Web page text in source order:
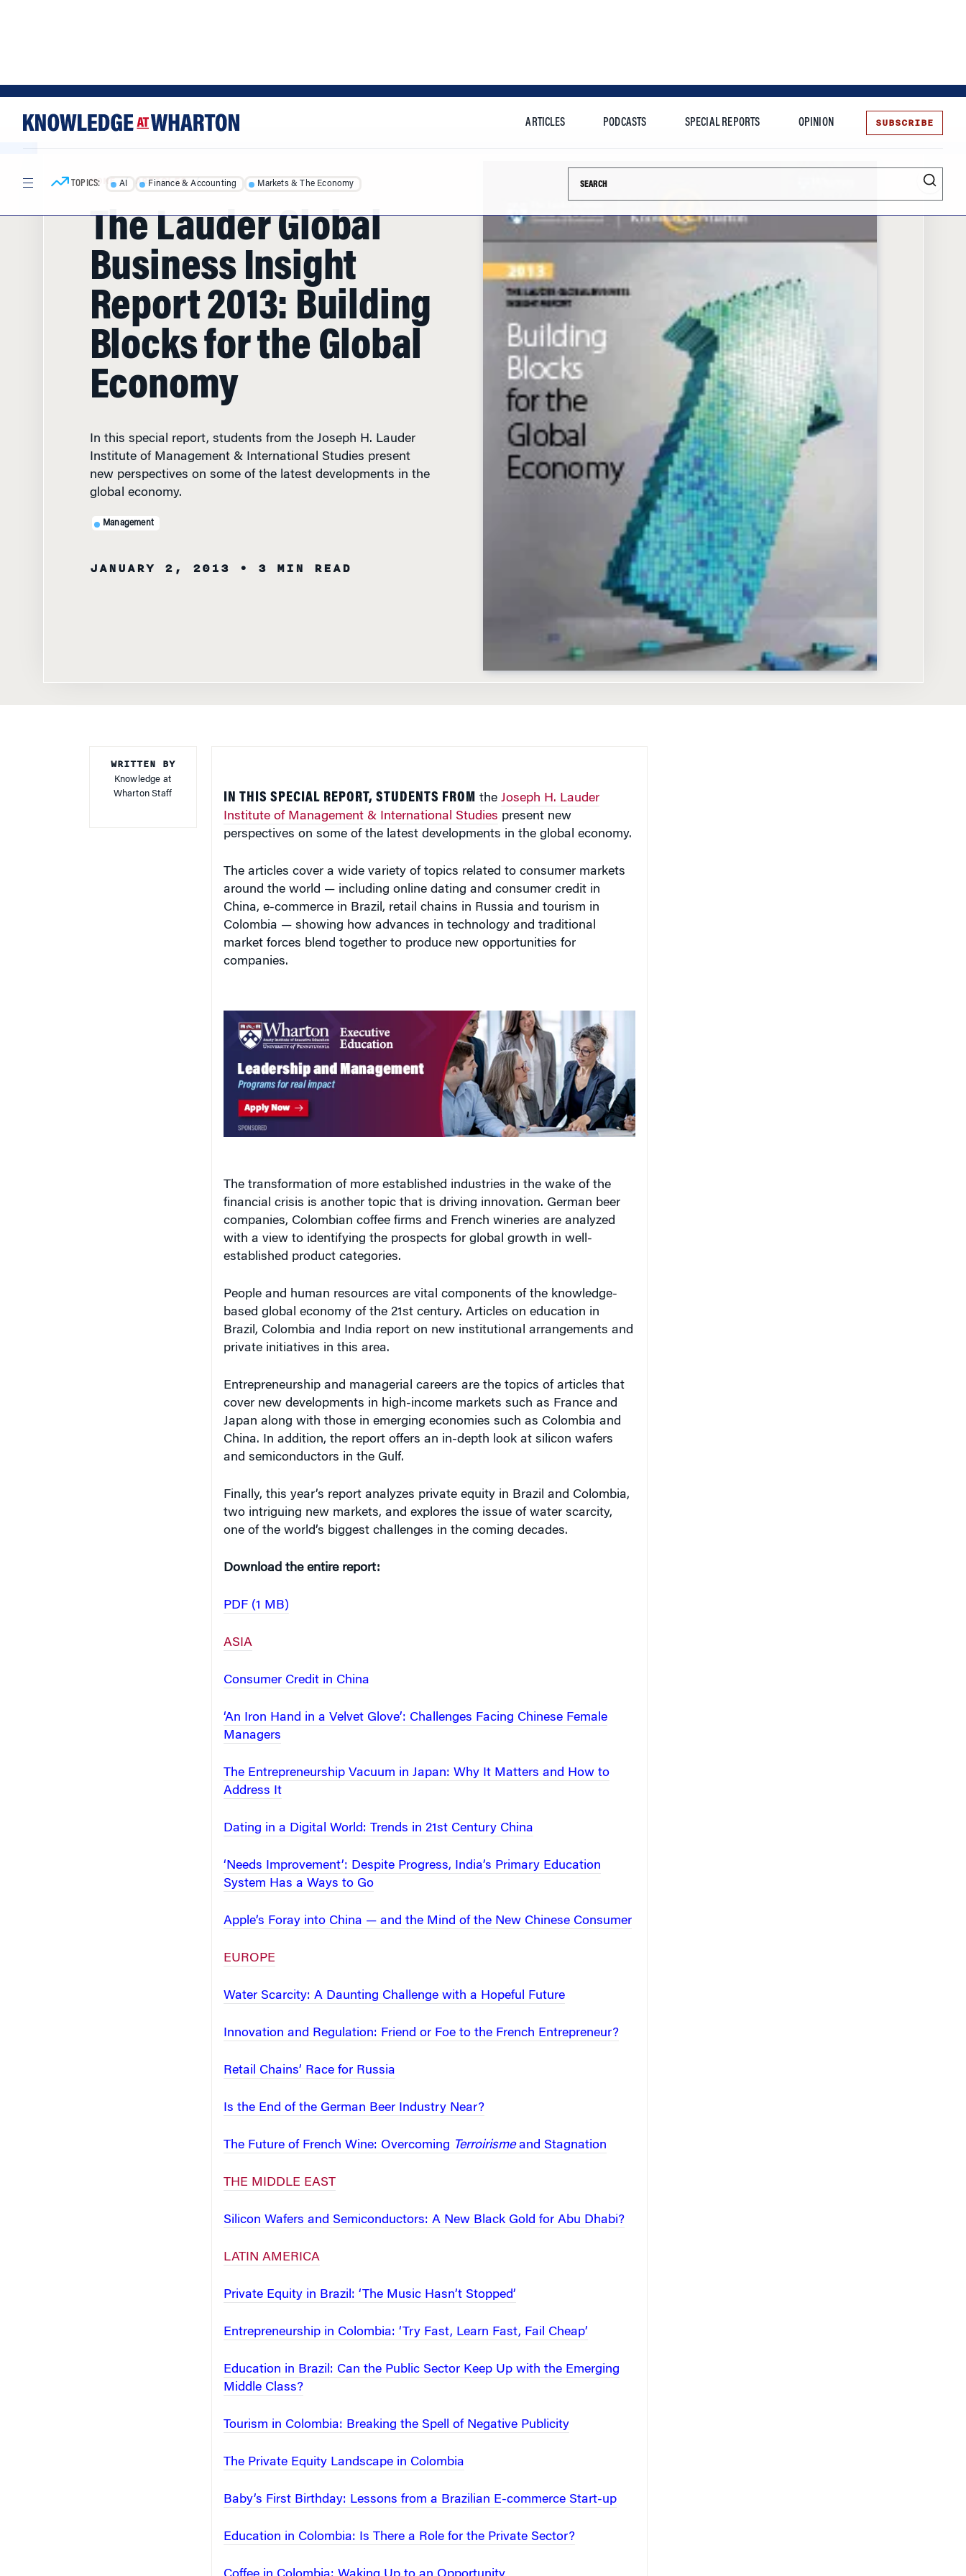
TOPICS: AI Finance & Accounting Markets & The Economy Entrepreneurship
HOME/ ARTICLES/
The Lauder Global
Business Insight
Report 2013: Building
Blocks for the Global
Economy
In this special report, students from the Joseph H. Lauder
Institute of Management & International Studies present
new perspectives on some of the latest developments in the
global economy.
Management
JANUARY 2, 2013 • 3 MIN READ
WRITTEN BY
Knowledge at
Wharton Staff
IN THIS SPECIAL REPORT, STUDENTS FROM the Joseph H. Lauder
Institute of Management & International Studies present new
perspectives on some of the latest developments in the global economy.
The articles cover a wide variety of topics related to consumer markets
around the world — including online dating and consumer credit in
China, e-commerce in Brazil, retail chains in Russia and tourism in
Colombia — showing how advances in technology and traditional
market forces blend together to produce new opportunities for
companies.
The transformation of more established industries in the wake of the
financial crisis is another topic that is driving innovation. German beer
companies, Colombian coffee firms and French wineries are analyzed
with a view to identifying the prospects for global growth in well-
established product categories.
People and human resources are vital components of the knowledge-
based global economy of the 21st century. Articles on education in
Brazil, Colombia and India report on new institutional arrangements and
private initiatives in this area.
Entrepreneurship and managerial careers are the topics of articles that
cover new developments in high-income markets such as France and
Japan along with those in emerging economies such as Colombia and
China. In addition, the report offers an in-depth look at silicon wafers
and semiconductors in the Gulf.
Finally, this year’s report analyzes private equity in Brazil and Colombia,
two intriguing new markets, and explores the issue of water scarcity,
one of the world’s biggest challenges in the coming decades.
Download the entire report:
PDF (1 MB)
ASIA
Consumer Credit in China
‘An Iron Hand in a Velvet Glove’: Challenges Facing Chinese Female
Managers
The Entrepreneurship Vacuum in Japan: Why It Matters and How to
Address It
Dating in a Digital World: Trends in 21st Century China
‘Needs Improvement’: Despite Progress, India’s Primary Education
System Has a Ways to Go
Apple’s Foray into China — and the Mind of the New Chinese Consumer
EUROPE
Water Scarcity: A Daunting Challenge with a Hopeful Future
Innovation and Regulation: Friend or Foe to the French Entrepreneur?
Retail Chains’ Race for Russia
Is the End of the German Beer Industry Near?
The Future of French Wine: Overcoming Terroirismeand Stagnation
THE MIDDLE EAST
Silicon Wafers and Semiconductors: A New Black Gold for Abu Dhabi?
LATIN AMERICA
Private Equity in Brazil: ‘The Music Hasn’t Stopped’
Entrepreneurship in Colombia: ‘Try Fast, Learn Fast, Fail Cheap’
Education in Brazil: Can the Public Sector Keep Up with the Emerging
Middle Class?
Tourism in Colombia: Breaking the Spell of Negative Publicity
The Private Equity Landscape in Colombia
Baby’s First Birthday: Lessons from a Brazilian E-commerce Start-up
Education in Colombia: Is There a Role for the Private Sector?